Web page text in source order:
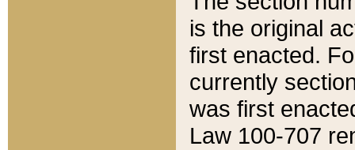
is the original
first enacted.
currently
was first
Law 100-707